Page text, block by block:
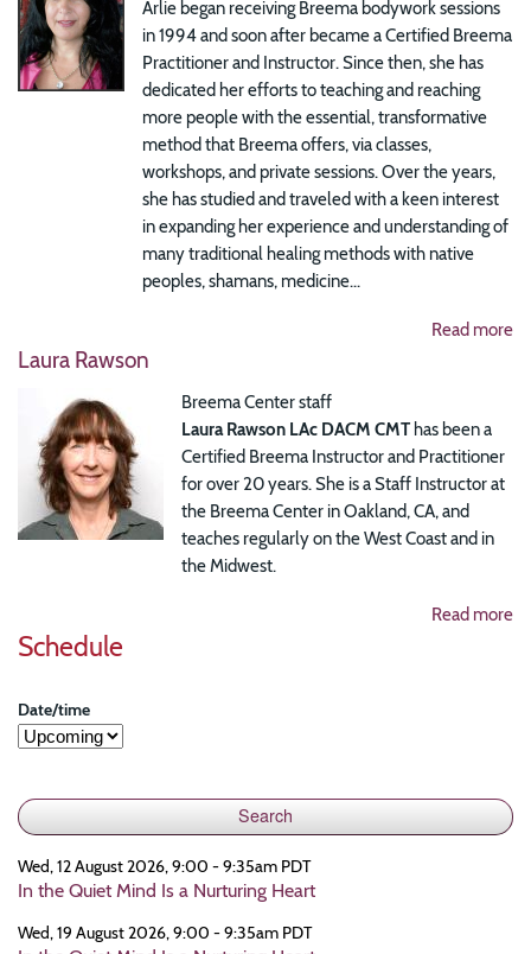
Arlie began receiving Breema bodywork sessions
in 1994 and soon after became a Certified Breema
Practitioner and Instructor. Since then, she has
dedicated her efforts to teaching and reaching
more people with the essential, transformative
method that Breema offers, via classes,
workshops, and private sessions. Over the years,
she has studied and traveled with a keen interest
in expanding her experience and understanding of
many traditional healing methods with native
peoples, shamans, medicine...
Read more
Laura Rawson
Breema Center staff
Laura Rawson LAc DACM CMT has been a
Certified Breema Instructor and Practitioner
for over 20 years. She is a Staff Instructor at
the Breema Center in Oakland, CA, and
teaches regularly on the West Coast and in
the Midwest.
Read more
Schedule
Date/time
Wed, 12 August 2026, 9:00 - 9:35am PDT
In the Quiet Mind Is a Nurturing Heart
Wed, 19 August 2026, 9:00 - 9:35am PDT